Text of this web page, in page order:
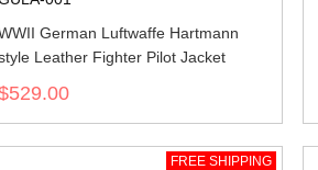
German Luftwaffe Hartmann
Leather Fighter Pilot Jacket
FREE SHIPPING